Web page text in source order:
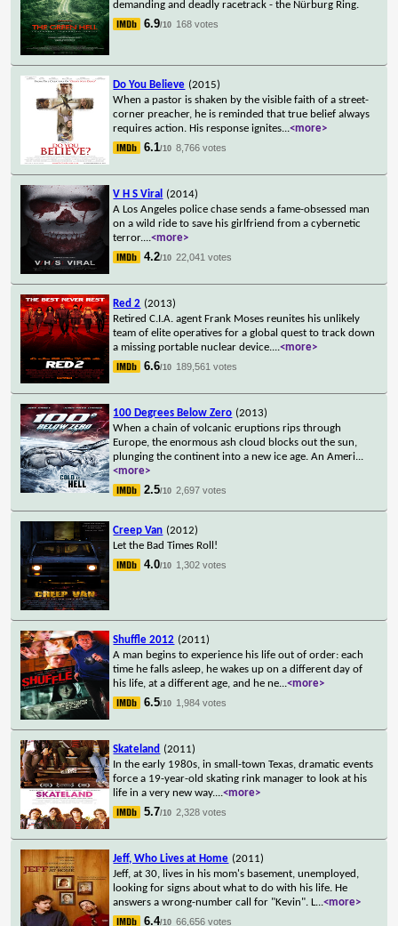
demanding and deadly racetrack - the Nürburg Ring.
6.9/10 168 votes
Do You Believe (2015)
When a pastor is shaken by the visible faith of a street-
corner preacher, he is reminded that true belief always
requires action. His response ignites...<more>
6.1/10 8,766 votes
V H S Viral
(2014)
A Los Angeles police chase sends a fame-obsessed man
on a wild ride to save his girlfriend from a cybernetic
terror....<more>
4.2/10 22,041 votes
Red 2 (2013)
Retired C.I.A. agent Frank Moses reunites his unlikely
team of elite operatives for a global quest to track down
a missing portable nuclear device....<more>
6.6/10 189,561 votes
100 Degrees Below Zero (2013)
When a chain of volcanic eruptions rips through
Europe, the enormous ash cloud blocks out the sun,
plunging the continent into a new ice age. An Ameri...
<more>
2.5/10 2,697 votes
Creep Van (2012)
Let the Bad Times Roll!
4.0/10 1,302 votes
Shuffle 2012 (2011)
A man begins to experience his life out of order: each
time he falls asleep, he wakes up on a different day of
his life, at a different age, and he ne...<more>
6.5/10 1,984 votes
Skateland (2011)
In the early 1980s, in small-town Texas, dramatic events
force a 19-year-old skating rink manager to look at his
life in a very new way....<more>
5.7/10 2,328 votes
Jeff, Who Lives at Home (2011)
Jeff, at 30, lives in his mom's basement, unemployed,
looking for signs about what to do with his life. He
answers a wrong-number call for "Kevin". L...<more>
6.4/10 66,656 votes